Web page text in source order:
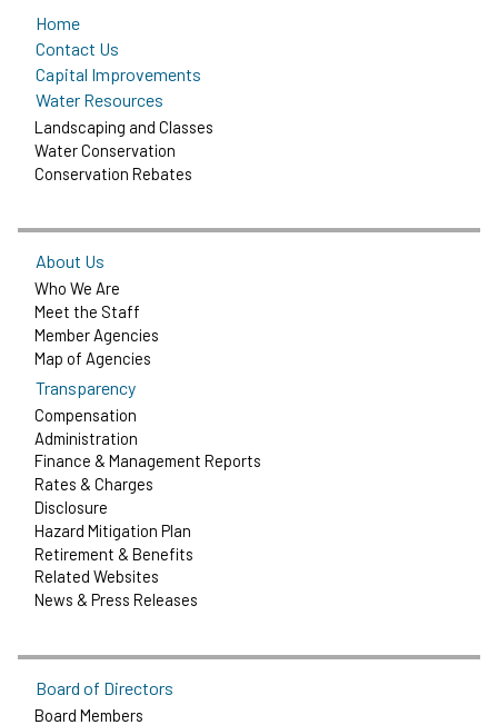
Home
Contact Us
Capital Improvements
Water Resources
Landscaping and Classes
Water Conservation
Conservation Rebates
About Us
Who We Are
Meet the Staff
Member Agencies
Map of Agencies
Transparency
Compensation
Administration
Finance & Management Reports
Rates & Charges
Disclosure
Hazard Mitigation Plan
Retirement & Benefits
Related Websites
News & Press Releases
Board of Directors
Board Members